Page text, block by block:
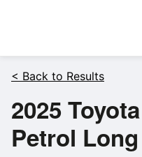
< Back to Results
2025
Petrol